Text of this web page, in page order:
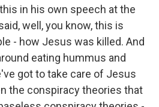
in his own speech at the
well, you know, this is
- how Jesus was killed. And
eating hummus and
got to take care of Jesus
the conspiracy theories that